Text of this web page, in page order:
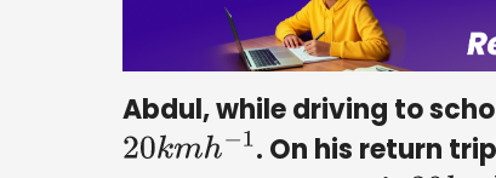
Abdul, while driving to
20kmh−1 . On his return